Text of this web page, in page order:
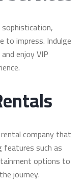
to impress. Indulge
enjoy VIP
company that
such as
options to
journey.